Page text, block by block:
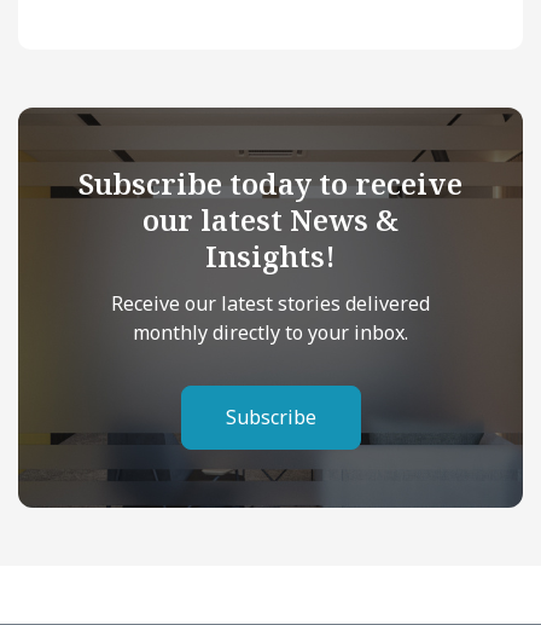
Subscribe today to receive
our latest News &
Insights!
Receive our latest stories delivered
monthly directly to your inbox.
Subscribe